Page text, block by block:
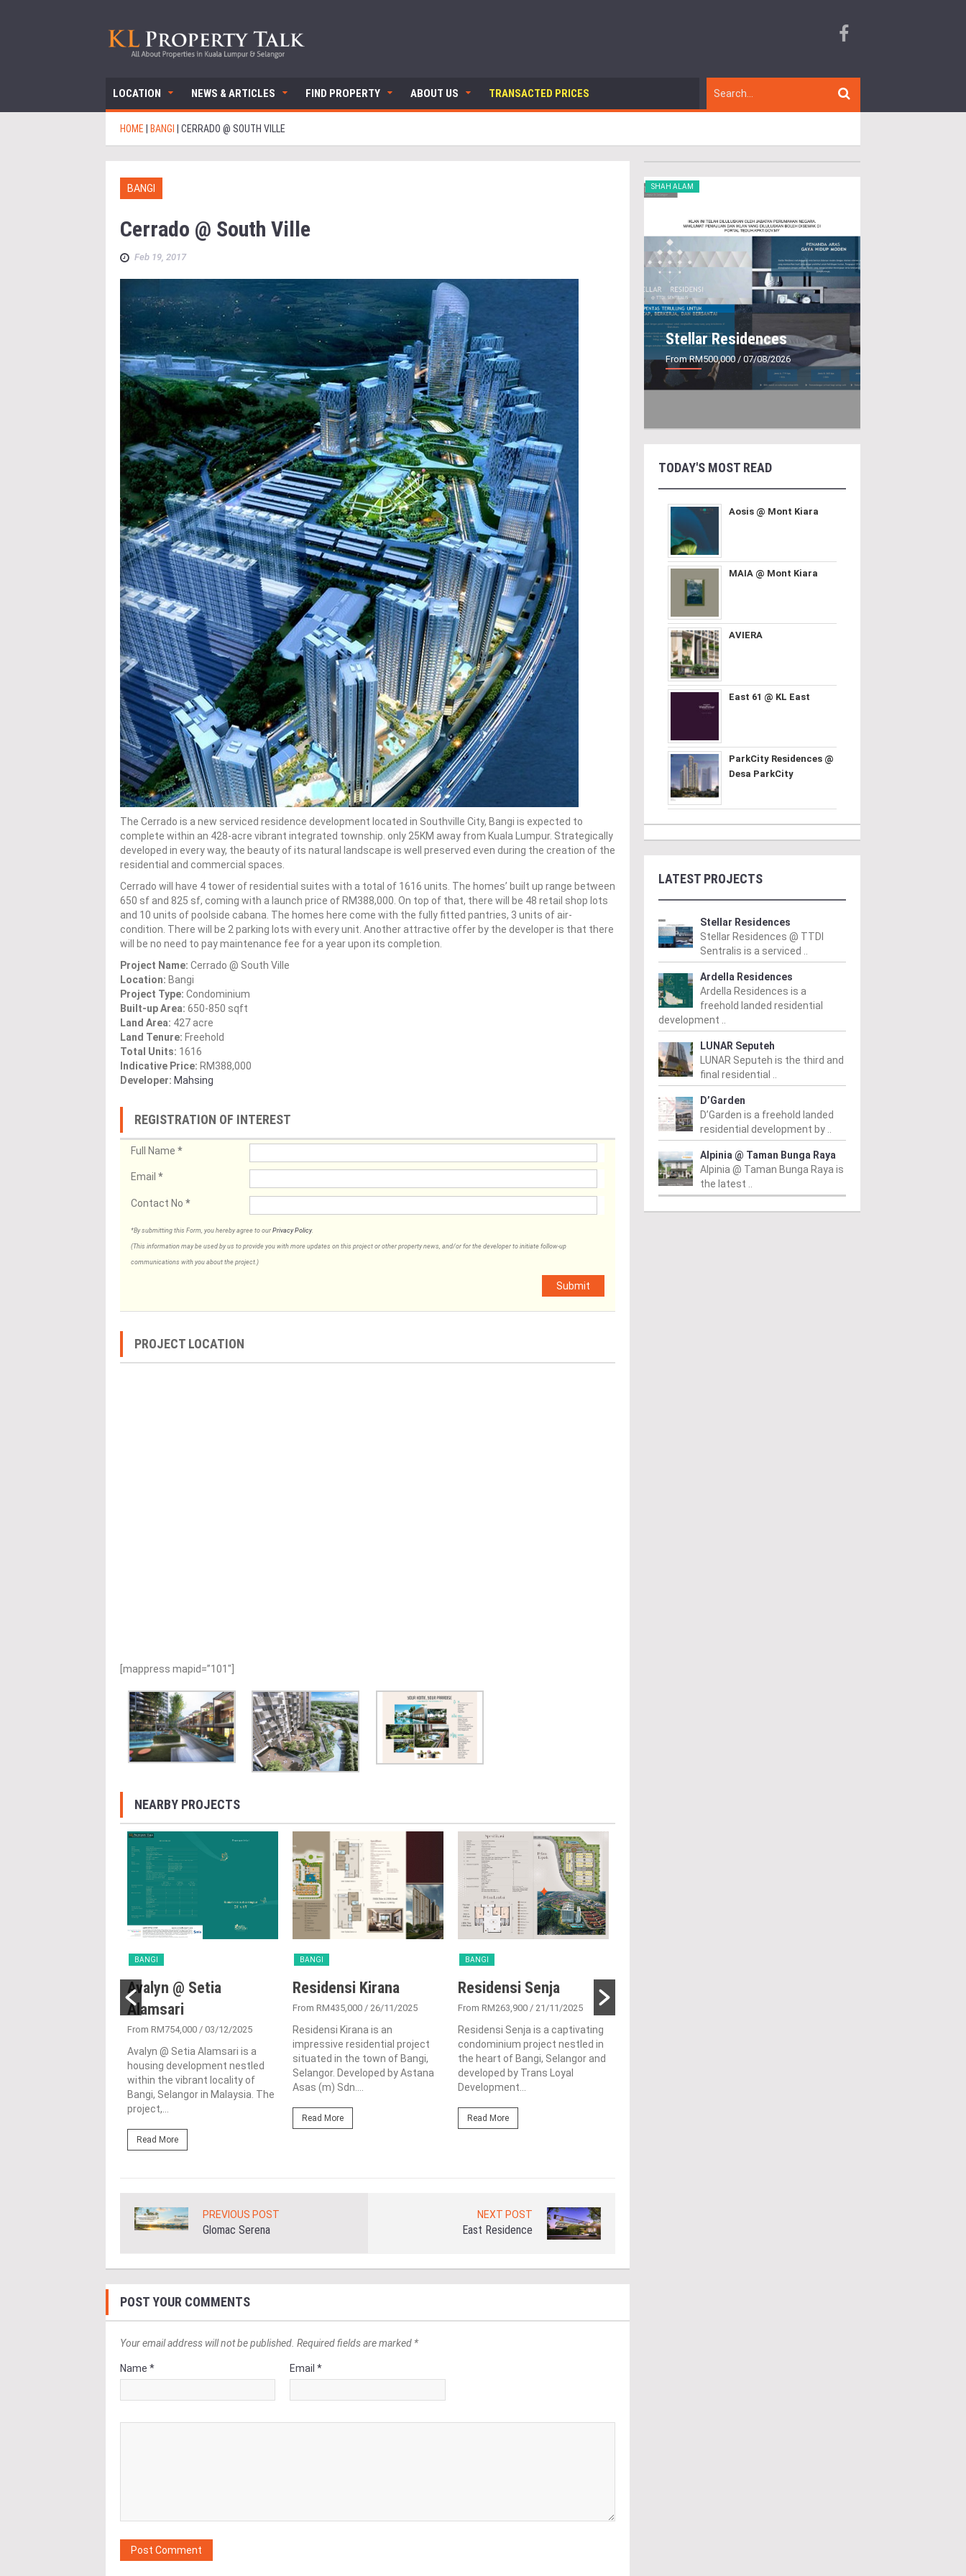
LOCATION NEWS & ARTICLES FIND PROPERTY ABOUT US TRANSACTED PRICES
HOME BANGI CERRADO @ SOUTH VILLE
BANGI
Cerrado @ South Ville
Feb 19, 2017
The Cerrado is a new serviced residence development located in Southville City, Bangi is expected to
complete within an 428-acre vibrant integrated township. only 25KM away from Kuala Lumpur. Strategically
developed in every way, the beauty of its natural landscape is well preserved even during the creation of the
residential and commercial spaces.
Cerrado will have 4 tower of residential suites with a total of 1616 units. The homes’ built up range between
650 sf and 825 sf, coming with a launch price of RM388,000. On top of that, there will be 48 retail shop lots
and 10 units of poolside cabana. The homes here come with the fully fitted pantries, 3 units of air-
condition. There will be 2 parking lots with every unit. Another attractive offer by the developer is that there
will be no need to pay maintenance fee for a year upon its completion.
Project Name: Cerrado @ South Ville
Location: Bangi
Project Type: Condominium
Built-up Area: 650-850 sqft
Land Area: 427 acre
Land Tenure: Freehold
Total Units: 1616
Indicative Price: RM388,000
Developer: Mahsing
REGISTRATION OF INTEREST
Full Name *
Email *
Contact No *
*By submitting this Form, you hereby agree to our Privacy Policy.
(This information may be used by us to provide you with more updates on this project or other property news, and/or for the developer to initiate follow-up
communications with you about the project.)
Submit
PROJECT LOCATION
[mappress mapid=”101″]
NEARBY PROJECTS
BANGI
Avalyn @ Setia
Alamsari
From RM754,000 / 03/12/2025
Avalyn @ Setia Alamsari is a
housing development nestled
within the vibrant locality of
Bangi, Selangor in Malaysia. The
project,...
Read More
BANGI
Residensi Kirana
From RM435,000 / 26/11/2025
Residensi Kirana is an
impressive residential project
situated in the town of Bangi,
Selangor. Developed by Astana
Asas (m) Sdn....
Read More
BANGI
Residensi Senja
From RM263,900 / 21/11/2025
Residensi Senja is a captivating
condominium project nestled in
the heart of Bangi, Selangor and
developed by Trans Loyal
Development...
Read More
PREVIOUS POST
Glomac Serena
NEXT POST
East Residence
POST YOUR COMMENTS
Your email address will not be published. Required fields are marked *
Name * Email *
SHAH ALAM
Stellar Residences
From RM500,000 / 07/08/2026
TODAY'S MOST READ
Aosis @ Mont Kiara
MAIA @ Mont Kiara
AVIERA
East 61 @ KL East
ParkCity Residences @
Desa ParkCity
LATEST PROJECTS
Stellar Residences
Stellar Residences @ TTDI
Sentralis is a serviced ..
Ardella Residences
Ardella Residences is a
freehold landed residential
development ..
LUNAR Seputeh
LUNAR Seputeh is the third and
final residential ..
D’Garden
D’Garden is a freehold landed
residential development by ..
Alpinia @ Taman Bunga Raya
Alpinia @ Taman Bunga Raya is
the latest ..